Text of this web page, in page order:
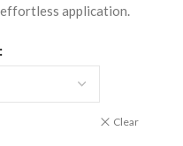
application.
Clear